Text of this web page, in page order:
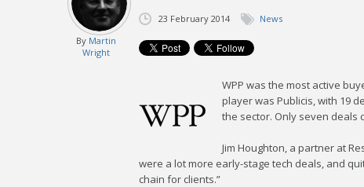
By Martin
Wright
23 February 2014 News
WPP was the most active
player was Publicis, with 19
the sector. Only seven deals
Jim Houghton, a partner at
were a lot more early-stage tech deals, and
chain for clients.”